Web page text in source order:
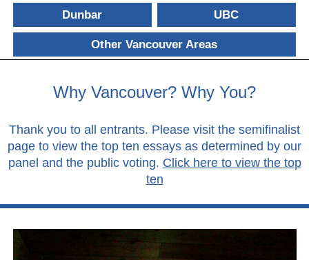
Dunbar UBC
Other Vancouver Areas
Why Vancouver? Why You?
Thank you to all entrants. Please visit the semifinalist
page to view the top ten essays as determined by our
panel and the public voting. Click here to view the top
ten